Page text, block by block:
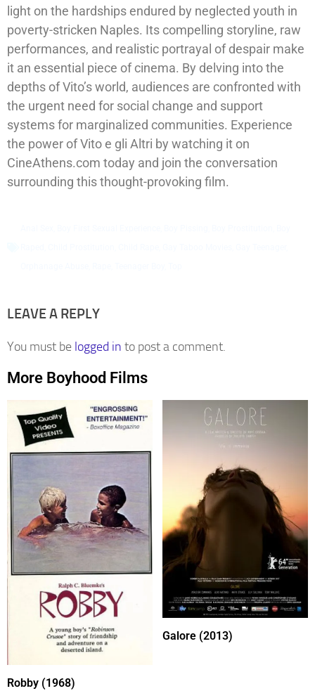
light on the hardships endured by neglected youth in
poverty-stricken Naples. Its compelling storyline, raw
performances, and realistic portrayal of despair make
it an essential piece of cinema. By delving into the
depths of Vito’s world, audiences are confronted with
the urgent need for social change and support
systems for marginalized communities. Experience
the power of Vito e gli Altri by watching it on
CineAthens.com today and join the conversation
surrounding this thought-provoking film.
LEAVE A REPLY
You must be logged in to post a comment.
More Boyhood Films
Robby (1968)
Galore (2013)